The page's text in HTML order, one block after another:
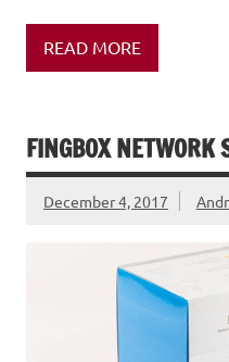
READ MORE
FINGBOX NETWORK
December 4, 2017